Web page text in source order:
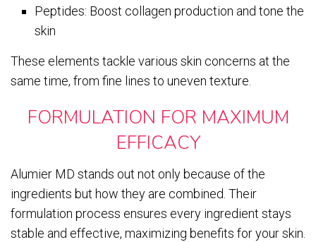
Peptides: Boost collagen production and tone the
skin
These elements tackle various skin concerns at the
same time, from fine lines to uneven texture.
FORMULATION FOR MAXIMUM
EFFICACY
Alumier MD stands out not only because of the
ingredients but how they are combined. Their
formulation process ensures every ingredient stays
stable and effective, maximizing benefits for your skin.